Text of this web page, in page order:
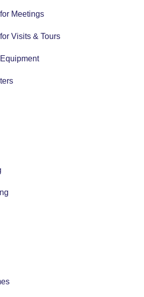
Meetings
Visits & Tours